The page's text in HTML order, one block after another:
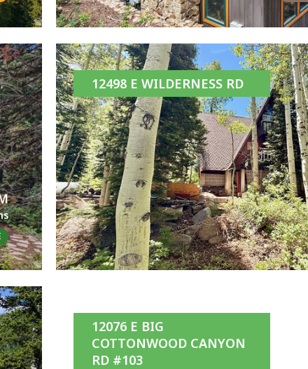
12498 E WILDERNESS RD
12076 E BIG
COTTONWOOD CANYON
RD #103